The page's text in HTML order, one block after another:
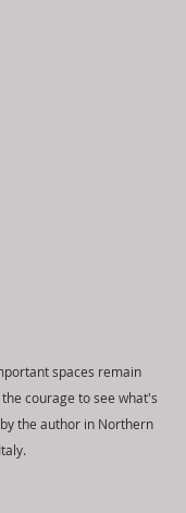
spaces remain
courage to see what's
the author in Northern
Italy.